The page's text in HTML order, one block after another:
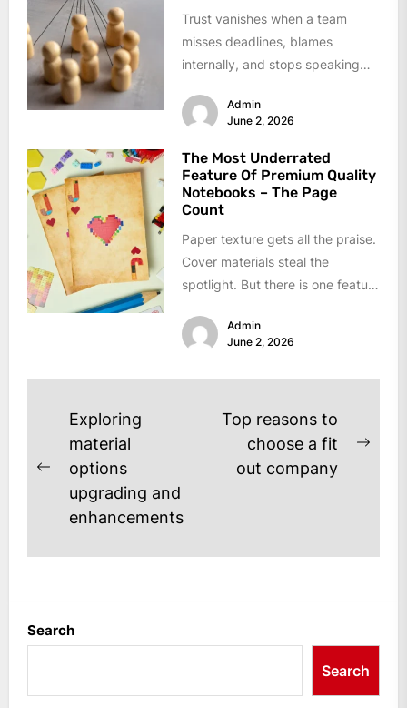
Trust vanishes when a team
misses deadlines, blames
internally, and stops speaking
hides behind broken
Admin
June 2, 2026
The Most Underrated
Feature Of Premium Quality
Notebooks – The Page
Count
Paper texture gets all the praise.
Cover materials steal the
spotlight. But there is one feature
Admin
June 2, 2026
Post
navigation
Previous
post:
Exploring
material
options
upgrading and
enhancements
Top reasons to
choose a fit
out company
Search
Search